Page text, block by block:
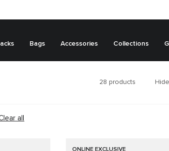
Bags Accessories Collections
28 products
all
ONLINE EXCLUSIVE